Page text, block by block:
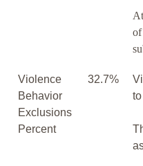
of
Violence
Behavior
Exclusions
Percent
32.7%